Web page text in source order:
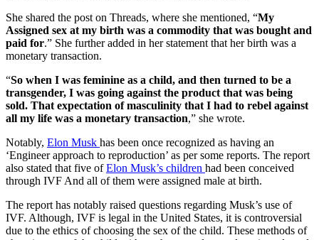
She shared the post on Threads, where she mentioned, “My
Assigned sex at my birth was a commodity that was bought and
paid for.” She further added in her statement that her birth was a
monetary transaction.
“So when I was feminine as a child, and then turned to be a
transgender, I was going against the product that was being
sold. That expectation of masculinity that I had to rebel against
all my life was a monetary transaction,” she wrote.
Notably, Elon Musk has been once recognized as having an
‘Engineer approach to reproduction’ as per some reports. The report
also stated that five ofElon Musk’s children had been conceived
through IVF And all of them were assigned male at birth.
The report has notably raised questions regarding Musk’s use of
IVF. Although, IVF is legal in the United States, it is controversial
due to the ethics of choosing the sex of the child. These methods of